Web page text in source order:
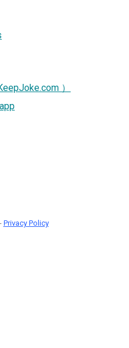
）
Privacy Policy